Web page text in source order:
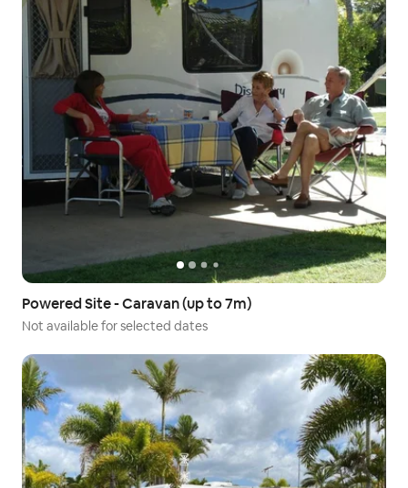
Powered Site - Caravan (up to 7m)
Not available for selected dates